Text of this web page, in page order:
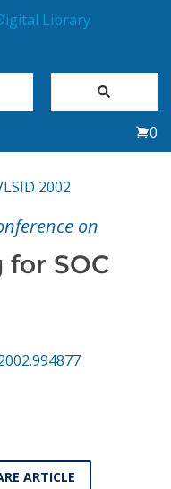
0
2002
on
SOC
ARTICLE